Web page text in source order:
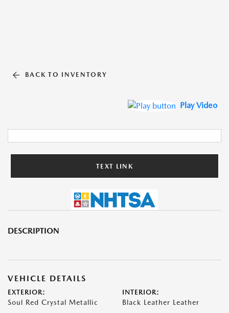
BACK TO INVENTORY
Play Video
TEXT LINK
DESCRIPTION
VEHICLE DETAILS
EXTERIOR:
Soul Red Crystal Metallic
INTERIOR:
Black Leather Leather